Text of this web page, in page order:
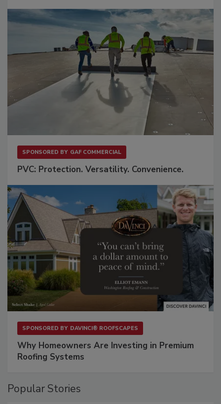
SPONSORED BY GAF COMMERCIAL
PVC: Protection. Versatility. Convenience.
SPONSORED BY DAVINCI® ROOFSCAPES
Why Homeowners Are Investing in Premium
Roofing Systems
Popular Stories